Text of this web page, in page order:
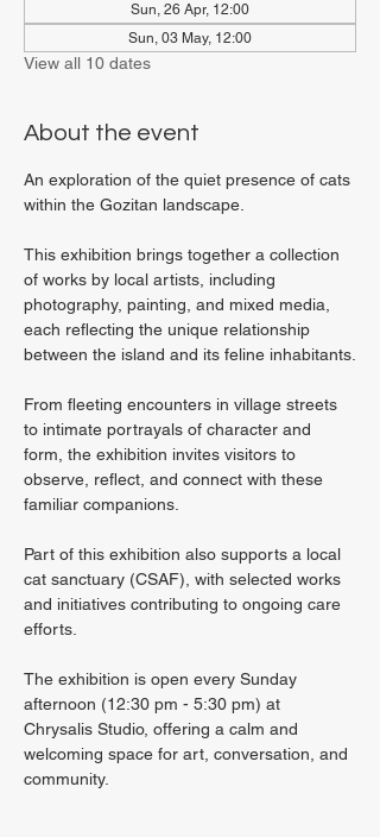
Sun, 26 Apr, 12:00
Sun, 03 May, 12:00
View all 10 dates
About the event
An exploration of the quiet presence of cats
within the Gozitan landscape.
This exhibition brings together a collection
of works by local artists, including
photography, painting, and mixed media,
each reflecting the unique relationship
between the island and its feline inhabitants.
From fleeting encounters in village streets
to intimate portrayals of character and
form, the exhibition invites visitors to
observe, reflect, and connect with these
familiar companions.
Part of this exhibition also supports a local
cat sanctuary (CSAF), with selected works
and initiatives contributing to ongoing care
efforts.
The exhibition is open every Sunday
afternoon (12:30 pm - 5:30 pm) at
Chrysalis Studio, offering a calm and
welcoming space for art, conversation, and
community.